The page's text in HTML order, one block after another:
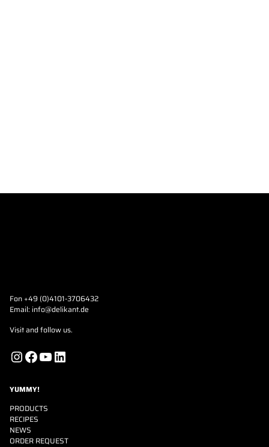
Fon +49 (0)4101-3706432
Email: info@delikant.de
Visit and follow us.
InstagramFacebook YouTube LinkedIn
YUMMY!
PRODUCTS
RECIPES
NEWS
ORDER REQUEST